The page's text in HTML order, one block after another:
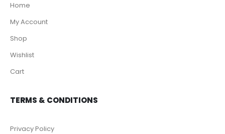
Home
My Account
Shop
Wishlist
Cart
TERMS & CONDITIONS
Privacy Policy